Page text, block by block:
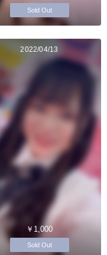
Sold Out
2022/04/13
￥1,000
Sold Out